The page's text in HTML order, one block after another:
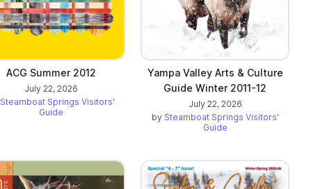
ACG Summer 2012
July 22, 2026
Steamboat Springs Visitors'
Guide
Yampa Valley Arts & Culture
Guide Winter 2011-12
July 22, 2026
by Steamboat Springs Visitors'
Guide